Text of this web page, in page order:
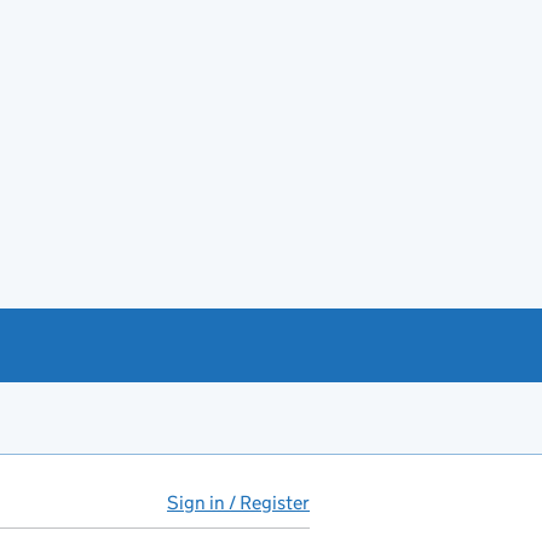
Sign in / Register